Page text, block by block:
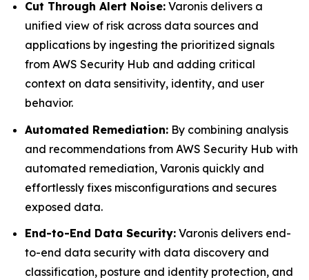
Cut Through Alert Noise: Varonis delivers a
unified view of risk across data sources and
applications by ingesting the prioritized signals
from AWS Security Hub and adding critical
context on data sensitivity, identity, and user
behavior.
Automated Remediation: By combining analysis
and recommendations from AWS Security Hub with
automated remediation, Varonis quickly and
effortlessly fixes misconfigurations and secures
exposed data.
End-to-End Data Security: Varonis delivers end-
to-end data security with data discovery and
classification, posture and identity protection, and